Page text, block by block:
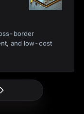
border
and low-cost